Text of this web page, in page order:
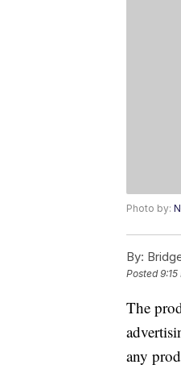
Photo by:
By:
Posted
The
any